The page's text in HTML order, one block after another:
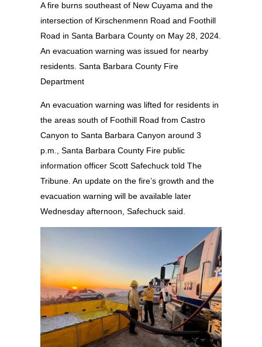
A fire burns southeast of New Cuyama and the
intersection of Kirschenmenn Road and Foothill
Road in Santa Barbara County on May 28, 2024.
An evacuation warning was issued for nearby
residents. Santa Barbara County Fire
Department
An evacuation warning was lifted for residents in
the areas south of Foothill Road from Castro
Canyon to Santa Barbara Canyon around 3
p.m., Santa Barbara County Fire public
information officer Scott Safechuck told The
Tribune. An update on the fire’s growth and the
evacuation warning will be available later
Wednesday afternoon, Safechuck said.